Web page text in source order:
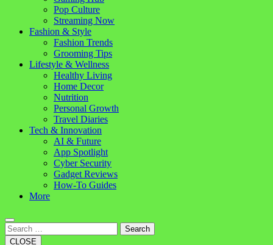
Pop Culture
Streaming Now
Fashion & Style
Fashion Trends
Grooming Tips
Lifestyle & Wellness
Healthy Living
Home Decor
Nutrition
Personal Growth
Travel Diaries
Tech & Innovation
AI & Future
App Spotlight
Cyber Security
Gadget Reviews
How-To Guides
More
Search
CLOSE